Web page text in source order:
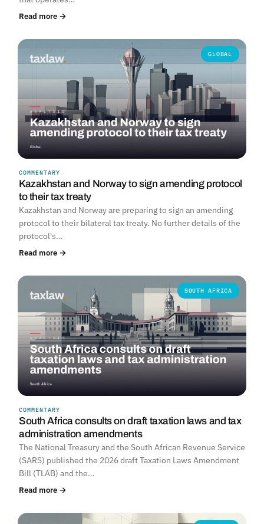
Read more →
GLOBAL
COMMENTARY
Kazakhstan and Norway to sign amending protocol
to their tax treaty
Kazakhstan and Norway are preparing to sign an amending
protocol to their bilateral tax treaty. No further details of the
protocol's…
Read more →
SOUTH AFRICA
COMMENTARY
South Africa consults on draft taxation laws and tax
administration amendments
The National Treasury and the South African Revenue Service
(SARS) published the 2026 draft Taxation Laws Amendment
Bill (TLAB) and the…
Read more →